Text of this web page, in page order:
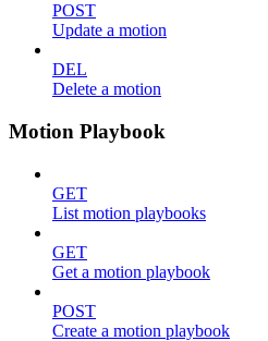
POST
Update a motion
DEL
Delete a motion
Motion Playbook
GET
List motion playbooks
GET
Get a motion playbook
POST
Create a motion playbook